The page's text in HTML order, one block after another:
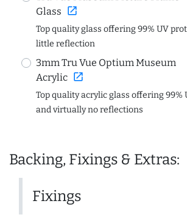
Glass open_in_new
Top quality glass offering 99% UV
little reflection
3mm Tru Vue Optium Museum
Acrylic open_in_new
Top quality acrylic glass offering 99%
and virtually no reflections
Backing, Fixings & Extras:
Fixings